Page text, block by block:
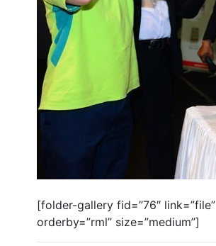
[folder-gallery fid=”76″ link=”file”
orderby=”rml” size=”medium”]